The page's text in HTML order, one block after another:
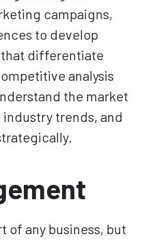
campaigns,
to develop
differentiate
analysis
the market
trends, and
of any business, but